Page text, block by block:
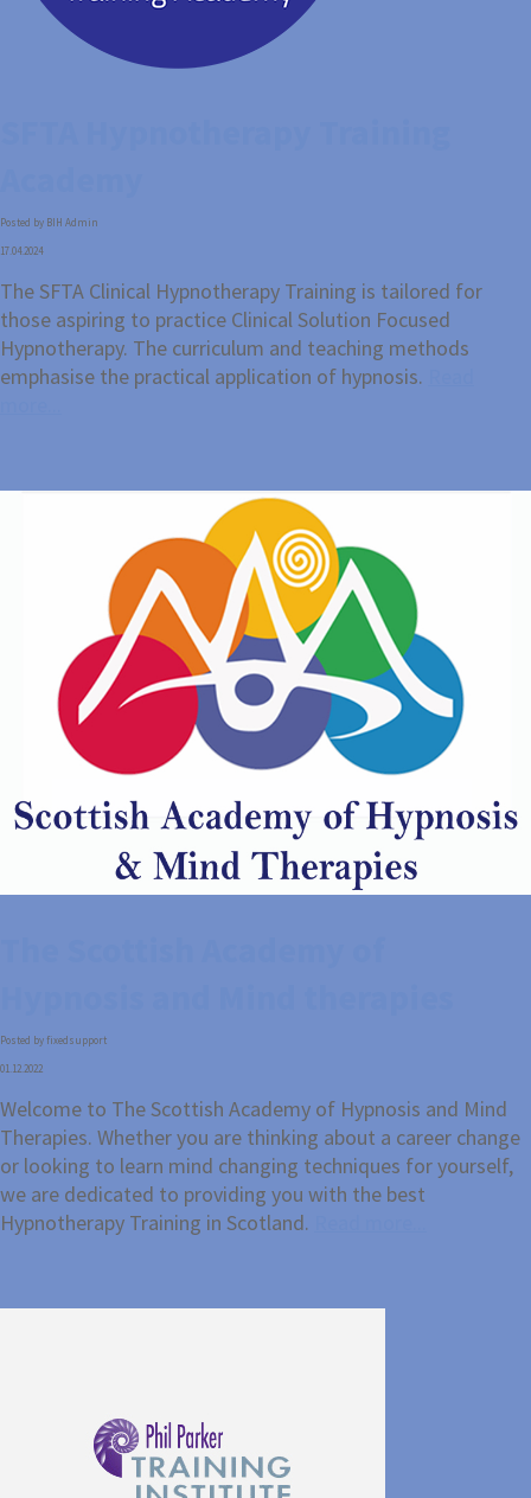
Posted by BIH Admin
17.04.2024
The SFTA Clinical Hypnotherapy Training is tailored for
those aspiring to practice Clinical Solution Focused
Hypnotherapy. The curriculum and teaching methods
emphasise the practical application of hypnosis.
Posted by fixedsupport
01.12.2022
Welcome to The Scottish Academy of Hypnosis and Mind
Therapies. Whether you are thinking about a career change
or looking to learn mind changing techniques for yourself,
we are dedicated to providing you with the best
Hypnotherapy Training in Scotland.